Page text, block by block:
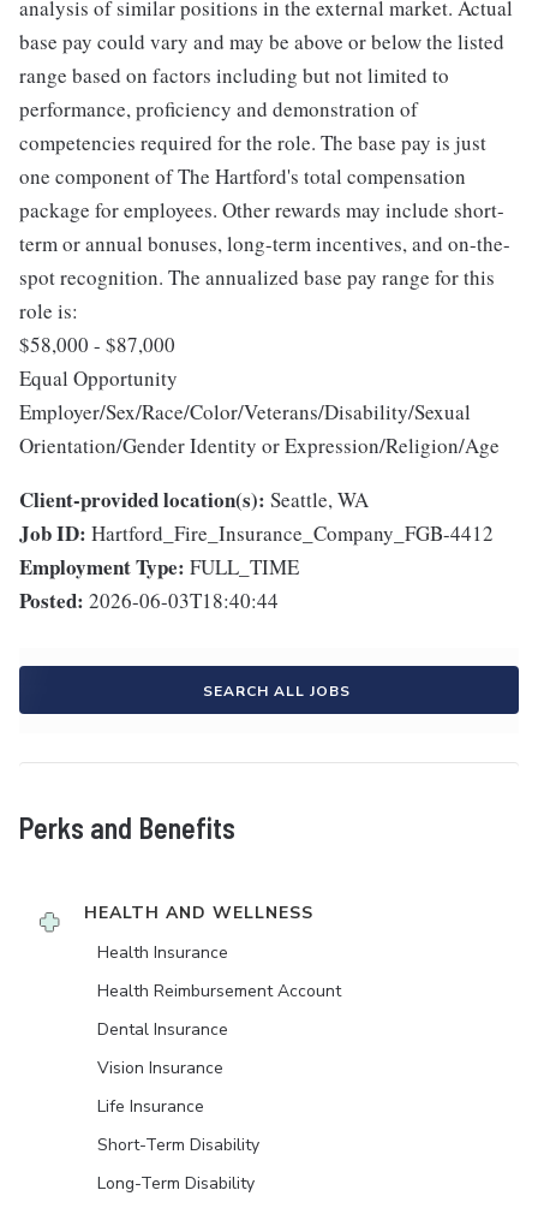
analysis of similar positions in the external market. Actual
base pay could vary and may be above or below the listed
range based on factors including but not limited to
performance, proficiency and demonstration of
competencies required for the role. The base pay is just
one component of The Hartford's total compensation
package for employees. Other rewards may include short-
term or annual bonuses, long-term incentives, and on-the-
spot recognition. The annualized base pay range for this
role is:
$58,000 - $87,000
Equal Opportunity
Employer/Sex/Race/Color/Veterans/Disability/Sexual
Orientation/Gender Identity or Expression/Religion/Age
Client-provided location(s): Seattle, WA
Job ID: Hartford_Fire_Insurance_Company_FGB-4412
Employment Type: FULL_TIME
Posted: 2026-06-03T18:40:44
SEARCH ALL JOBS
Perks and Benefits
HEALTH AND WELLNESS
Health Insurance
Health Reimbursement Account
Dental Insurance
Vision Insurance
Life Insurance
Short-Term Disability
Long-Term Disability